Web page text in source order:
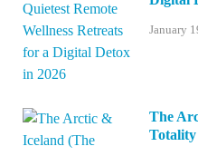
January
The